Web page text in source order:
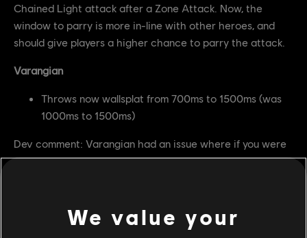
Chained Light attack after a Zone Attack. Now, the
window to parry is more in-line with other heroes, and
should give players a higher chance to parry the attack.
Varangian
Throws now wallsplat from 700ms to 1500ms (was
1000ms to 1500ms)
Dev comment: Varangian had an issue where if you were
close to a wall, a throw would wallsplat too late and
should always be guaranteed.
We value your